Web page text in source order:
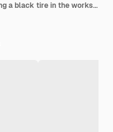
Closeup of mechanic hands pushing a black tire in the workshop